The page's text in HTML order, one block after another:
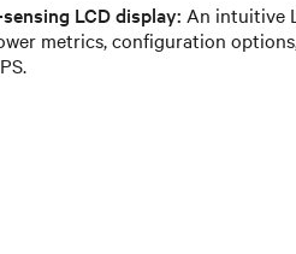
LCD display: An intuitive
metrics, configuration